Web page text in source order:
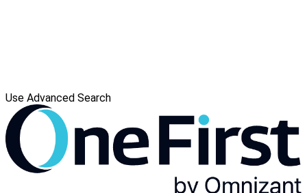
Use Advanced Search